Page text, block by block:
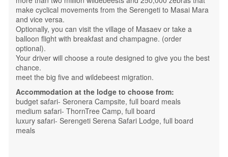
make cyclical movements from the Serengeti to Masai Mara
and vice versa.
Optionally, you can visit the village of Masaev or take a
balloon flight with breakfast and champagne. (order
optional).
Your driver will choose a route designed to give you the best
chance.
meet the big five and wildebeest migration.
Accommodation at the lodge to choose from:
budget safari- Seronera Campsite, full board meals
medium safari- ThornTree Camp, full board
luxury safari- Serengeti Serena Safari Lodge, full board
meals